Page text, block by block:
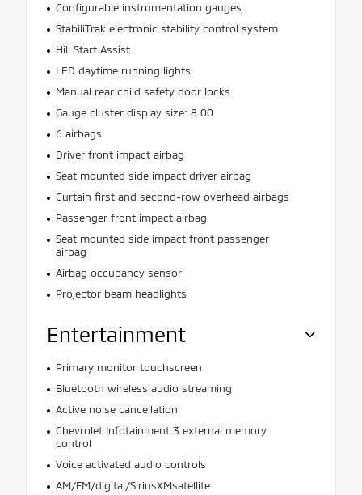
Configurable instrumentation gauges
StabiliTrak electronic stability control system
Hill Start Assist
LED daytime running lights
Manual rear child safety door locks
Gauge cluster display size: 8.00
6 airbags
Driver front impact airbag
Seat mounted side impact driver airbag
Curtain first and second-row overhead airbags
Passenger front impact airbag
Seat mounted side impact front passenger
airbag
Airbag occupancy sensor
Projector beam headlights
Entertainment
Primary monitor touchscreen
Bluetooth wireless audio streaming
Active noise cancellation
Chevrolet Infotainment 3 external memory
control
Voice activated audio controls
AM/FM/digital/SiriusXMsatellite